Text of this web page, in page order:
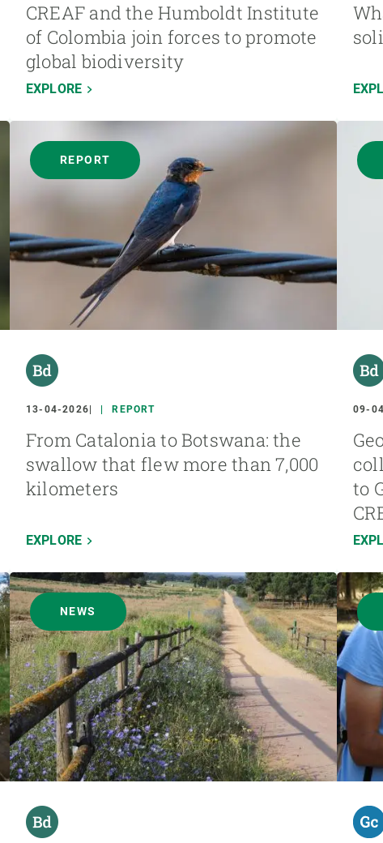
CREAF and the Humboldt Institute
of Colombia join forces to promote
global biodiversity
EXPLORE
REPORT
13-04-2026 REPORT
From Catalonia to Botswana: the
swallow that flew more than 7,000
kilometers
EXPLORE
09-
to
NEWS